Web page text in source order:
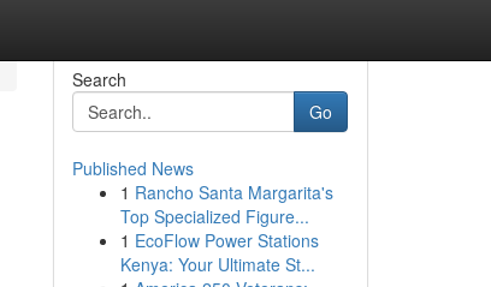
Search
Go
Published News
1 Rancho Santa Margarita's
Top Specialized Figure...
1 EcoFlow Power Stations
Kenya: Your Ultimate St...